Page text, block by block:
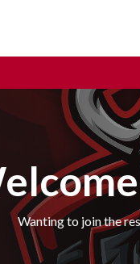
Wanting to join the